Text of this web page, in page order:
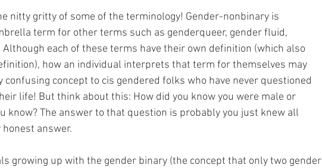
nitty gritty of some of the terminology! Gender-nonbinary is
term for other terms such as genderqueer, gender fluid,
Although each of these terms have their own definition (which also
how an individual interprets that term for themselves may
confusing concept to cis gendered folks who have never questioned
life! But think about this: How did you know you were male or
know? The answer to that question is probably you just knew all
answer.
growing up with the gender binary (the concept that only two gender